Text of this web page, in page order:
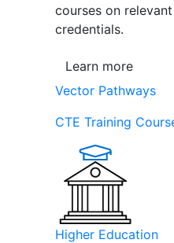
courses on
credentials.
Learn more
Vector Pathways
CTE Training
Higher Education